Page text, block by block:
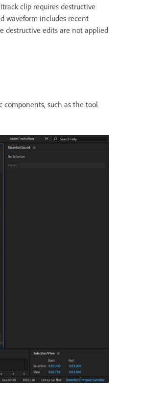
clip requires destructive
waveform includes recent
destructive edits are not applied
components, such as the tool